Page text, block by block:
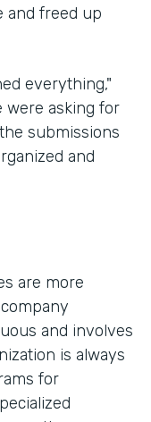
and freed up
everything,"
were asking for
submissions
and
are more
and involves
is always
for